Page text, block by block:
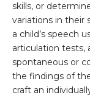
skills, or
variations in their
a child’s speech
articulation tests,
spontaneous or
the findings of
craft an